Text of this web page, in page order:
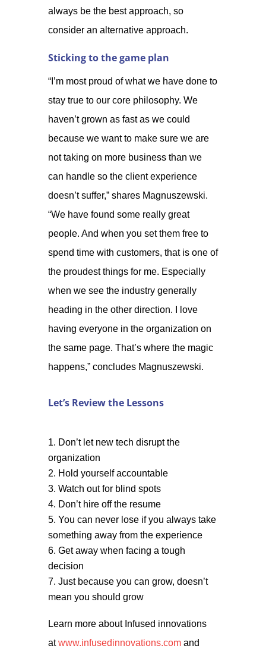
always be the best approach, so
consider an alternative approach.
Sticking to the game plan
“I’m most proud of what we have done to
stay true to our core philosophy. We
haven’t grown as fast as we could
because we want to make sure we are
not taking on more business than we
can handle so the client experience
doesn’t suffer,” shares Magnuszewski.
“We have found some really great
people. And when you set them free to
spend time with customers, that is one of
the proudest things for me. Especially
when we see the industry generally
heading in the other direction. I love
having everyone in the organization on
the same page. That’s where the magic
happens,” concludes Magnuszewski.
Let’s Review the Lessons
Don’t let new tech disrupt the
organization
Hold yourself accountable
Watch out for blind spots
Don’t hire off the resume
You can never lose if you always take
something away from the experience
Get away when facing a tough
decision
Just because you can grow, doesn’t
mean you should grow
Learn more about Infused innovations
at www.infusedinnovations.com and